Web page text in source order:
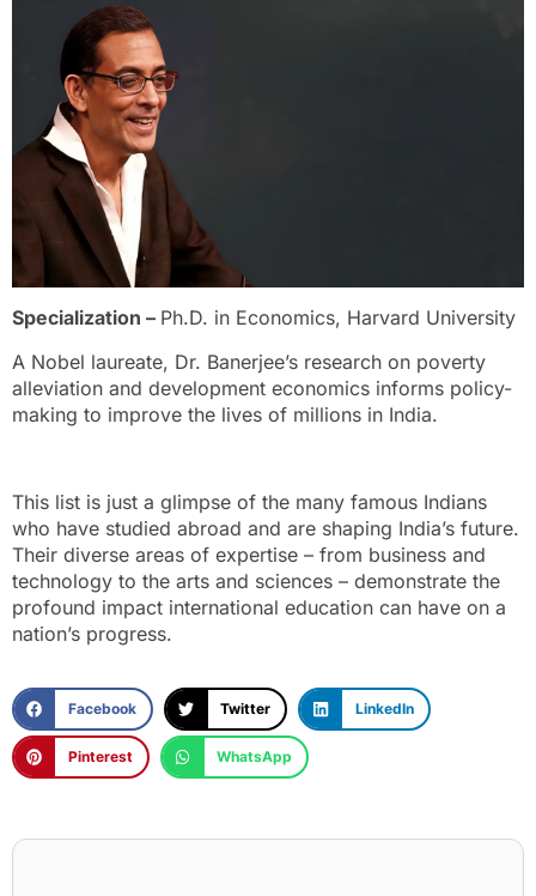
Specialization – Ph.D. in Economics, Harvard University
A Nobel laureate, Dr. Banerjee’s research on poverty
alleviation and development economics informs policy-
making to improve the lives of millions in India.
This list is just a glimpse of the many famous Indians
who have studied abroad and are shaping India’s future.
Their diverse areas of expertise – from business and
technology to the arts and sciences – demonstrate the
profound impact international education can have on a
nation’s progress.
Facebook Twitter LinkedIn
Pinterest WhatsApp